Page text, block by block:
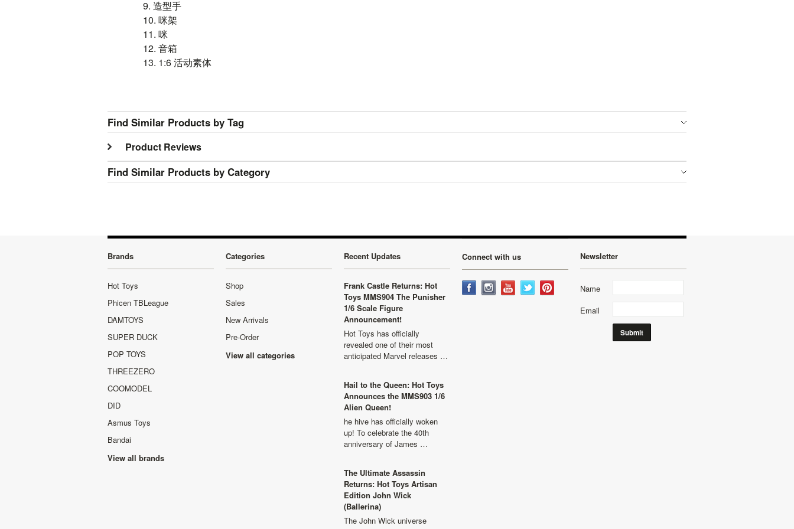
9. 造型手
10. 咪架
11. 咪
12. 音箱
13. 1:6活动素体
Find Similar Products by Tag
Product Reviews
Find Similar Products by Category
Brands
Hot Toys
Phicen TBLeague
DAMTOYS
SUPER DUCK
POP TOYS
THREEZERO
COOMODEL
DID
Asmus Toys
Bandai
View all brands
Categories
Shop
Sales
New Arrivals
Pre-Order
View all categories
Recent Updates
Frank Castle Returns: Hot
Toys MMS904 The Punisher
1/6 Scale Figure
Announcement!
Hot Toys has officially
revealed one of their most
anticipated Marvel releases …
Hail to the Queen: Hot Toys
Announces the MMS903 1/6
Alien Queen!
he hive has officially woken
up! To celebrate the 40th
anniversary of James …
The Ultimate Assassin
Returns: Hot Toys Artisan
Edition John Wick
(Ballerina)
The John Wick universe
Connect with us Newsletter
Name
Email